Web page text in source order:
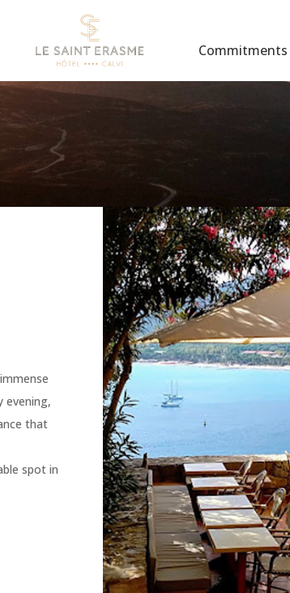
Commitments
evening,
that
spot in